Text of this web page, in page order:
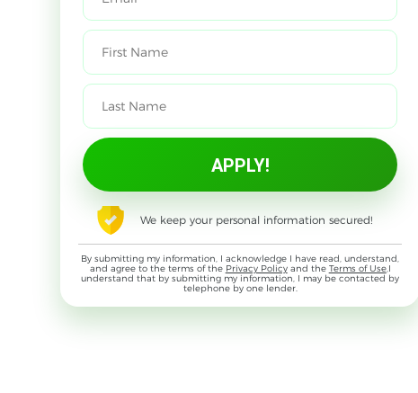
We keep your personal information secured!
By submitting my information, I acknowledge I have read, understand,
and agree to the terms of the Privacy Policyand the Terms of Use,I
understand that by submitting my information, I may be contacted by
telephone by one lender.